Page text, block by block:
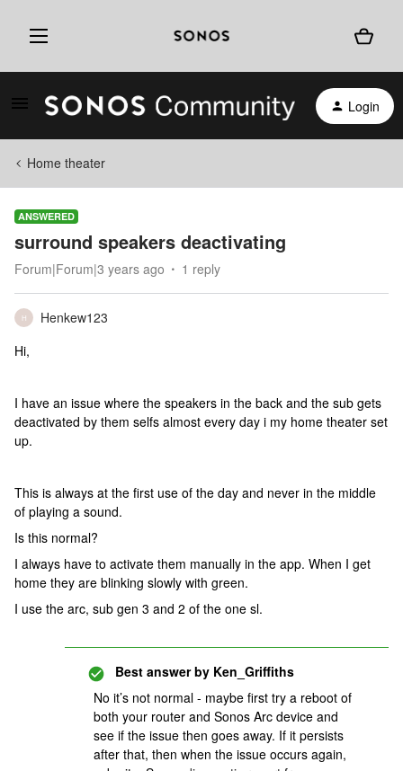
Login
Home theater
ANSWERED
surround speakers deactivating
Forum|Forum|3 years ago 1 reply
H
Henkew123
Hi,
I have an issue where the speakers in the back and the sub gets
deactivated by them selfs almost every day i my home theater set
up.
This is always at the first use of the day and never in the middle
of playing a sound.
Is this normal?
I always have to activate them manually in the app. When I get
home they are blinking slowly with green.
I use the arc, sub gen 3 and 2 of the one sl.
Best answer by Ken_Griffiths
No it’s not normal - maybe first try a reboot of
both your router and Sonos Arc device and
see if the issue then goes away. If it persists
after that, then when the issue occurs again,